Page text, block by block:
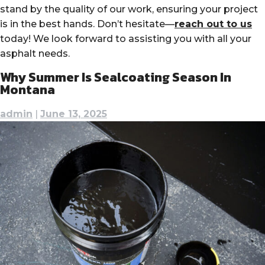
stand by the quality of our work, ensuring your project
is in the best hands. Don’t hesitate—reach out to us
today! We look forward to assisting you with all your
asphalt needs.
Why Summer Is Sealcoating Season In
Montana
admin June 13, 2025